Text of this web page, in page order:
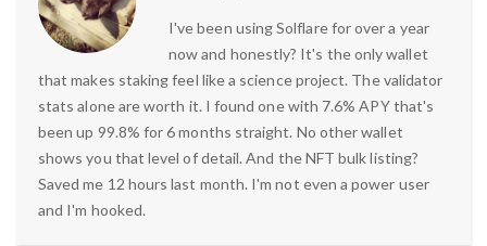
I've been using Solflare for over a year
now and honestly? It's the only wallet
that makes staking feel like a science project. The validator
stats alone are worth it. I found one with 7.6% APY that's
been up 99.8% for 6 months straight. No other wallet
shows you that level of detail. And the NFT bulk listing?
Saved me 12 hours last month. I'm not even a power user
and I'm hooked.